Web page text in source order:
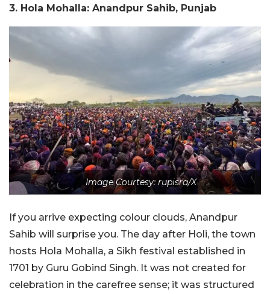
3. Hola Mohalla: Anandpur Sahib, Punjab
Image Courtesy: rupisra/X
If you arrive expecting colour clouds, Anandpur
Sahib will surprise you. The day after Holi, the town
hosts Hola Mohalla, a Sikh festival established in
1701 by Guru Gobind Singh. It was not created for
celebration in the carefree sense; it was structured